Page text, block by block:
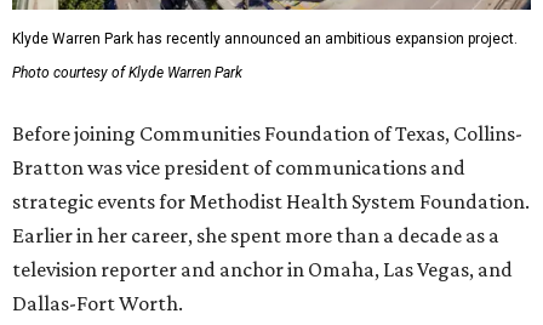
Klyde Warren Park has recently announced an ambitious expansion project.
Photo courtesy of Klyde Warren Park
Before joining Communities Foundation of Texas, Collins-
Bratton was vice president of communications and
strategic events for Methodist Health System Foundation.
Earlier in her career, she spent more than a decade as a
television reporter and anchor in Omaha, Las Vegas, and
Dallas-Fort Worth.